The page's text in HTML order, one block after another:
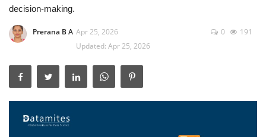
Programming
Tools
IT Resources
Success Stories
Others
decision-making.
Prerana B A Apr 25, 2026
Updated: Apr 25, 2026
0 191